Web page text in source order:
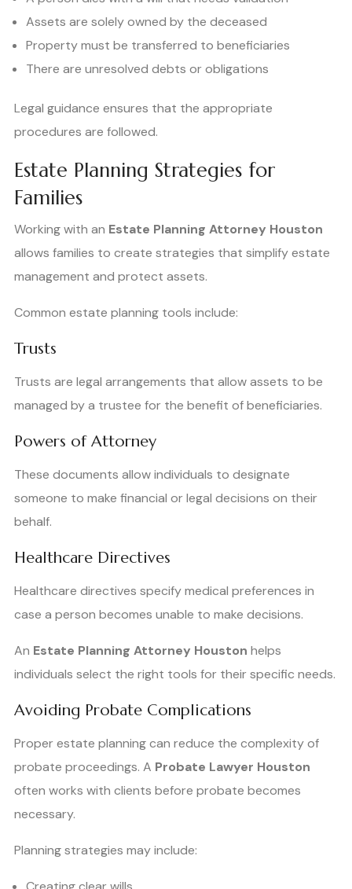
Assets are solely owned by the deceased
Property must be transferred to beneficiaries
There are unresolved debts or obligations
Legal guidance ensures that the appropriate
procedures are followed.
Estate Planning Strategies for
Families
Working with an Estate Planning Attorney Houston
allows families to create strategies that simplify estate
management and protect assets.
Common estate planning tools include:
Trusts
Trusts are legal arrangements that allow assets to be
managed by a trustee for the benefit of beneficiaries.
Powers of Attorney
These documents allow individuals to designate
someone to make financial or legal decisions on their
behalf.
Healthcare Directives
Healthcare directives specify medical preferences in
case a person becomes unable to make decisions.
An Estate Planning Attorney Houston helps
individuals select the right tools for their specific needs.
Avoiding Probate Complications
Proper estate planning can reduce the complexity of
probate proceedings. A Probate Lawyer Houston
often works with clients before probate becomes
necessary.
Planning strategies may include: